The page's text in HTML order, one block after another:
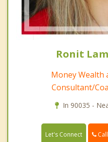
Ronit
Money Wealth
Consultant/
In 90035 -
Let's Connect